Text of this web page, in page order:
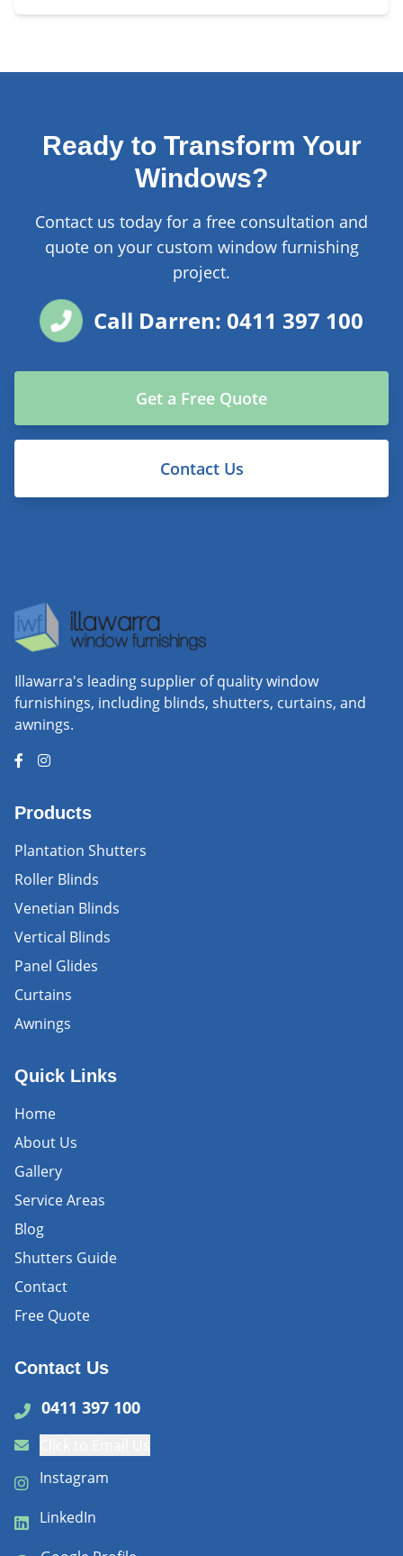
Ready to Transform Your
Windows?
Contact us today for a free consultation and
quote on your custom window furnishing
project.
Call Darren: 0411 397 100
Get a Free Quote
Contact Us
Illawarra's leading supplier of quality window
furnishings, including blinds, shutters, curtains, and
awnings.
Products
Plantation Shutters
Roller Blinds
Venetian Blinds
Vertical Blinds
Panel Glides
Curtains
Awnings
Quick Links
Home
About Us
Gallery
Service Areas
Blog
Shutters Guide
Contact
Free Quote
Contact Us
0411 397 100
Instagram
LinkedIn